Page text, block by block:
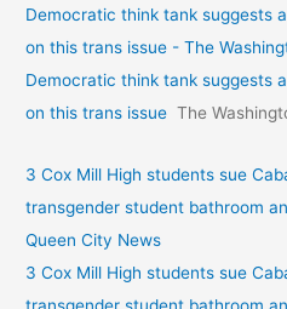
Democratic think tank suggests
on this trans issue - The
Democratic think tank suggests
on this trans issue The
3 Cox Mill High students sue
transgender student bathroom
Queen City News
3 Cox Mill High students sue
transgender student bathroom